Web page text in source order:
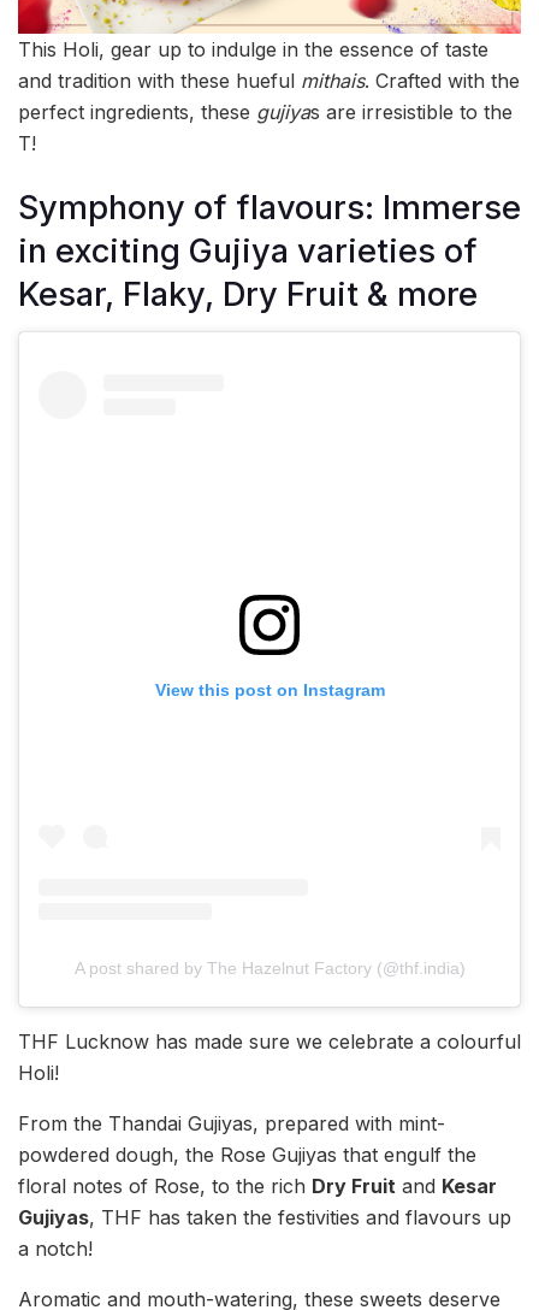
This Holi, gear up to indulge in the essence of taste
and tradition with these hueful mithais. Crafted with the
perfect ingredients, these gujiyas are irresistible to the
T!
Symphony of flavours: Immerse
in exciting Gujiya varieties of
Kesar, Flaky, Dry Fruit & more
View this post on Instagram
A post shared by The Hazelnut Factory (@thf.india)
THF Lucknow has made sure we celebrate a colourful
Holi!
From the Thandai Gujiyas, prepared with mint-
powdered dough, the Rose Gujiyas that engulf the
floral notes of Rose, to the rich Dry Fruit and Kesar
Gujiyas, THF has taken the festivities and flavours up
a notch!
Aromatic and mouth-watering, these sweets deserve